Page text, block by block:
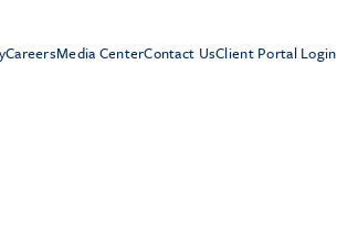
CareersMedia CenterContact UsClient Portal Login